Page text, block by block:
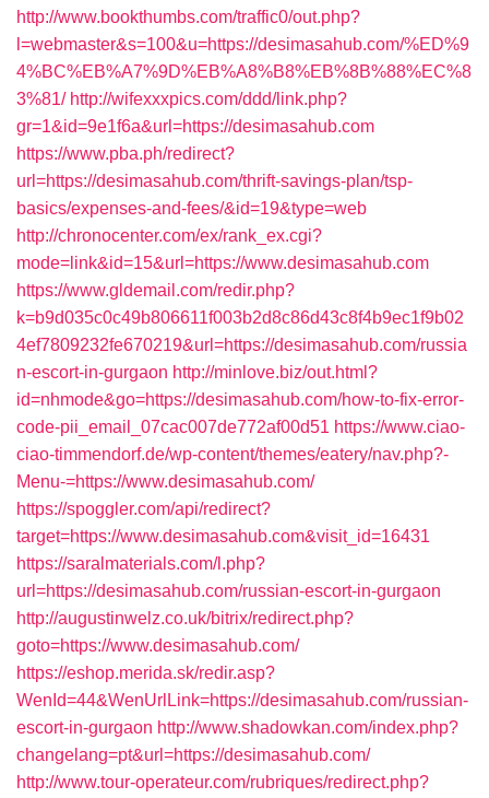
http://www.bookthumbs.com/traffic0/out.php?
l=webmaster&s=100&u=https://desimasahub.com/%ED%9
4%BC%EB%A7%9D%EB%A8%B8%EB%8B%88%EC%8
3%81/ http://wifexxxpics.com/ddd/link.php?
gr=1&id=9e1f6a&url=https://desimasahub.com
https://www.pba.ph/redirect?
url=https://desimasahub.com/thrift-savings-plan/tsp-
basics/expenses-and-fees/&id=19&type=web
http://chronocenter.com/ex/rank_ex.cgi?
mode=link&id=15&url=https://www.desimasahub.com
https://www.gldemail.com/redir.php?
k=b9d035c0c49b806611f003b2d8c86d43c8f4b9ec1f9b02
4ef7809232fe670219&url=https://desimasahub.com/russia
n-escort-in-gurgaon http://minlove.biz/out.html?
id=nhmode&go=https://desimasahub.com/how-to-fix-error-
code-pii_email_07cac007de772af00d51 https://www.ciao-
ciao-timmendorf.de/wp-content/themes/eatery/nav.php?-
Menu-=https://www.desimasahub.com/
https://spoggler.com/api/redirect?
target=https://www.desimasahub.com&visit_id=16431
https://saralmaterials.com/l.php?
url=https://desimasahub.com/russian-escort-in-gurgaon
http://augustinwelz.co.uk/bitrix/redirect.php?
goto=https://www.desimasahub.com/
https://eshop.merida.sk/redir.asp?
WenId=44&WenUrlLink=https://desimasahub.com/russian-
escort-in-gurgaon http://www.shadowkan.com/index.php?
changelang=pt&url=https://desimasahub.com/
http://www.tour-operateur.com/rubriques/redirect.php?